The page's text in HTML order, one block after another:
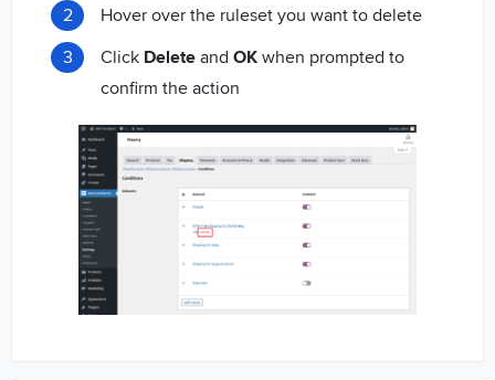
Hover over the ruleset you want to delete
Click Deleteand OKwhen prompted to
confirm the action